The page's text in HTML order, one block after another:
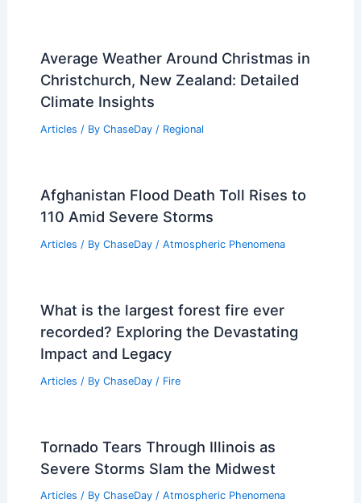
Average Weather Around Christmas in
Christchurch, New Zealand: Detailed
Climate Insights
Articles / By ChaseDay / Regional
Afghanistan Flood Death Toll Rises to
110 Amid Severe Storms
Articles / By ChaseDay / Atmospheric Phenomena
What is the largest forest fire ever
recorded? Exploring the Devastating
Impact and Legacy
Articles / By ChaseDay / Fire
Tornado Tears Through Illinois as
Severe Storms Slam the Midwest
Articles / By ChaseDay / Atmospheric Phenomena